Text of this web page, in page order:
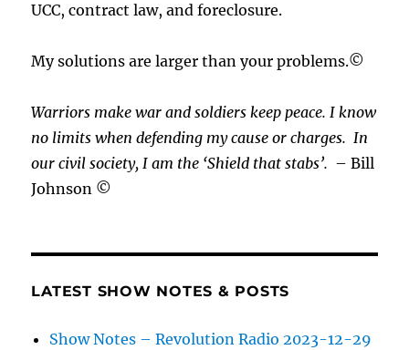
UCC, contract law, and foreclosure.
My solutions are larger than your problems.©
Warriors make war and soldiers keep peace. I know
no limits when defending my cause orcharges.In
our civil society, I am the ‘Shield that stabs’. – Bill
Johnson ©
LATEST SHOW NOTES & POSTS
Show Notes – Revolution Radio 2023-12-29